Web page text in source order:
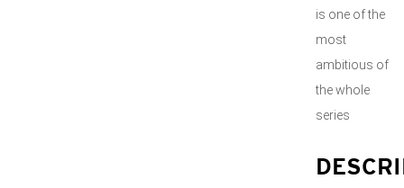
is one of the
most
ambitious of
the whole
series